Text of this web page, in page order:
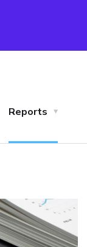
Reports